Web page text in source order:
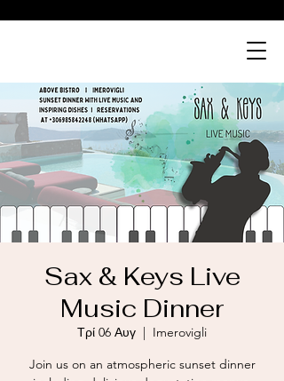
Sax & Keys Live
Music Dinner
Τρί 06 Αυγ
  |
Imerovigli
Join us on an atmospheric sunset dinner